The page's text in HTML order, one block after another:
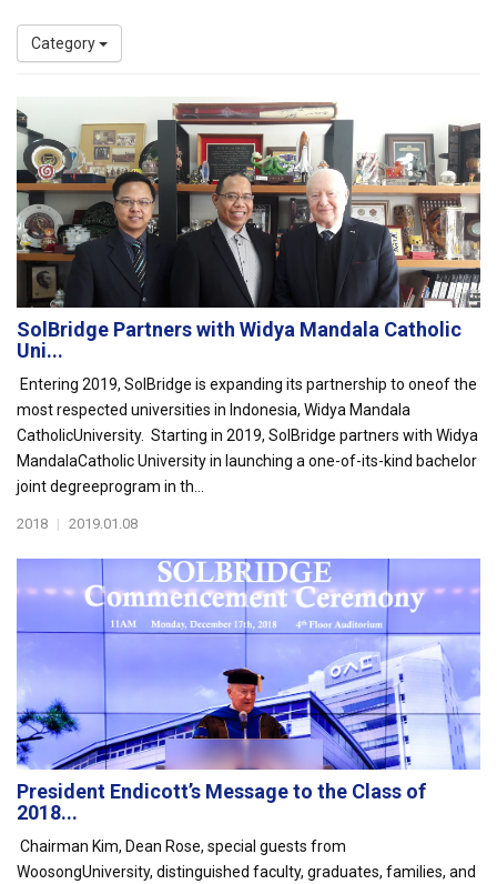
Category
SolBridge Partners with Widya Mandala Catholic
Uni...
Entering 2019, SolBridge is expanding its partnership to oneof the
most respected universities in Indonesia, Widya Mandala
CatholicUniversity. Starting in 2019, SolBridge partners with Widya
MandalaCatholic University in launching a one-of-its-kind bachelor
joint degreeprogram in th...
2018 | 2019.01.08
President Endicott’s Message to the Class of
2018...
Chairman Kim, Dean Rose, special guests from
WoosongUniversity, distinguished faculty, graduates, families, and